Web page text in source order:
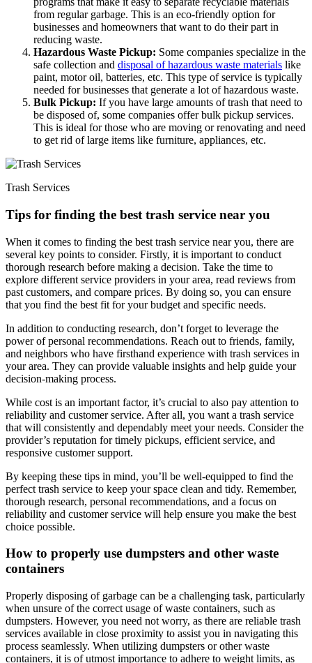
from regular garbage. This is an eco-friendly option for
businesses and homeowners that want to do their part in
reducing waste.
Hazardous Waste Pickup: Some companies specialize in the
safe collection and disposal of hazardous waste materials like
paint, motor oil, batteries, etc. This type of service is typically
needed for businesses that generate a lot of hazardous waste.
Bulk Pickup: If you have large amounts of trash that need to
be disposed of, some companies offer bulk pickup services.
This is ideal for those who are moving or renovating and need
to get rid of large items like furniture, appliances, etc.
Trash Services
Tips for finding the best trash service near you
When it comes to finding the best trash service near you, there are
several key points to consider. Firstly, it is important to conduct
thorough research before making a decision. Take the time to
explore different service providers in your area, read reviews from
past customers, and compare prices. By doing so, you can ensure
that you find the best fit for your budget and specific needs.
In addition to conducting research, don’t forget to leverage the
power of personal recommendations. Reach out to friends, family,
and neighbors who have firsthand experience with trash services in
your area. They can provide valuable insights and help guide your
decision-making process.
While cost is an important factor, it’s crucial to also pay attention to
reliability and customer service. After all, you want a trash service
that will consistently and dependably meet your needs. Consider the
provider’s reputation for timely pickups, efficient service, and
responsive customer support.
By keeping these tips in mind, you’ll be well-equipped to find the
perfect trash service to keep your space clean and tidy. Remember,
thorough research, personal recommendations, and a focus on
reliability and customer service will help ensure you make the best
choice possible.
How to properly use dumpsters and other waste
containers
Properly disposing of garbage can be a challenging task, particularly
when unsure of the correct usage of waste containers, such as
dumpsters. However, you need not worry, as there are reliable trash
services available in close proximity to assist you in navigating this
process seamlessly. When utilizing dumpsters or other waste
containers, it is of utmost importance to adhere to weight limits, as